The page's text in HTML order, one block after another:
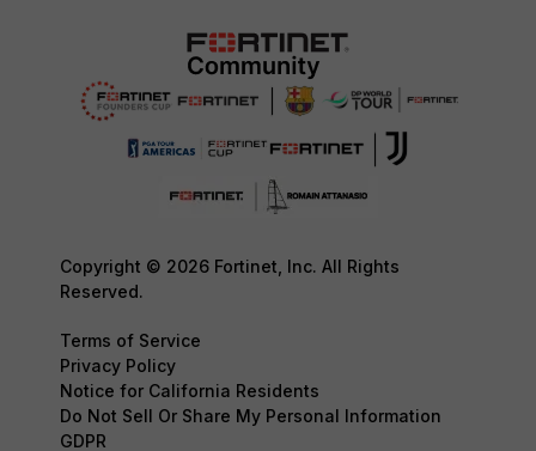
Copyright © 2026 Fortinet, Inc. All Rights
Reserved.
Terms of Service
Privacy Policy
Notice for California Residents
Do Not Sell Or Share My Personal Information
GDPR